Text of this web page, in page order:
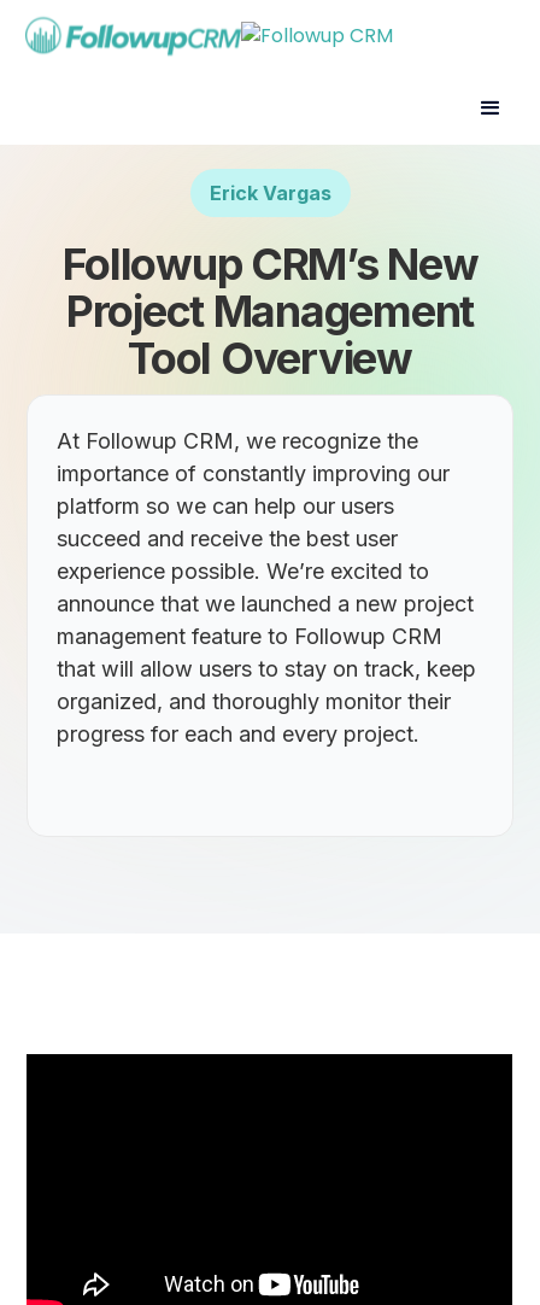
Erick Vargas
Followup CRM’s New
Project Management
Tool Overview
At Followup CRM, we recognize the
importance of constantly improving our
platform so we can help our users
succeed and receive the best user
experience possible. We’re excited to
announce that we launched a new project
management feature to Followup CRM
that will allow users to stay on track, keep
organized, and thoroughly monitor their
progress for each and every project.